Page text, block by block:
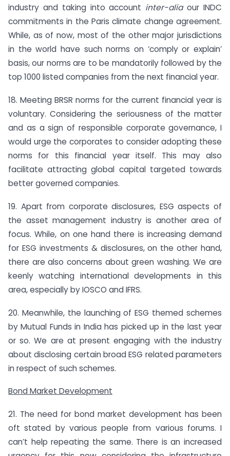
industry and taking into account inter-aliaour INDC
commitments in the Paris climate change agreement.
While, as of now, most of the other major jurisdictions
in the world have such norms on ‘comply or explain’
basis, our norms are to be mandatorily followed by the
top 1000 listed companies from the next financial year.
18. Meeting BRSR norms for the current financial year is
voluntary. Considering the seriousness of the matter
and as a sign of responsible corporate governance, I
would urge the corporates to consider adopting these
norms for this financial year itself. This may also
facilitate attracting global capital targeted towards
better governed companies.
19. Apart from corporate disclosures, ESG aspects of
the asset management industry is another area of
focus. While, on one hand there is increasing demand
for ESG investments & disclosures, on the other hand,
there are also concerns about green washing. We are
keenly watching international developments in this
area, especially by IOSCO and IFRS.
20. Meanwhile, the launching of ESG themed schemes
by Mutual Funds in India has picked up in the last year
or so. We are at present engaging with the industry
about disclosing certain broad ESG related parameters
in respect of such schemes.
Bond Market Development
21. The need for bond market development has been
oft stated by various people from various forums. I
can’t help repeating the same. There is an increased